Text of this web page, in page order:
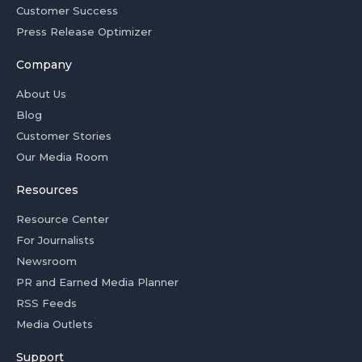
Customer Success
Press Release Optimizer
Company
About Us
Blog
Customer Stories
Our Media Room
Resources
Resource Center
For Journalists
Newsroom
PR and Earned Media Planner
RSS Feeds
Media Outlets
Support